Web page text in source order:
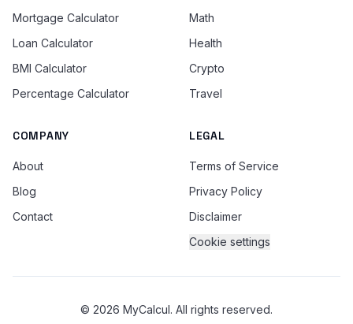
Mortgage Calculator
Loan Calculator
BMI Calculator
Percentage Calculator
Math
Health
Crypto
Travel
COMPANY
About
Blog
Contact
LEGAL
Terms of Service
Privacy Policy
Disclaimer
Cookie settings
© 2026 MyCalcul. All rights reserved.